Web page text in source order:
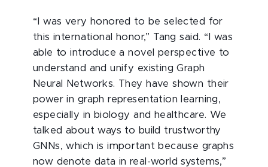
“I was very honored to be selected for
this international honor,” Tang said. “I was
able to introduce a novel perspective to
understand and unify existing Graph
Neural Networks. They have shown their
power in graph representation learning,
especially in biology and healthcare. We
talked about ways to build trustworthy
GNNs, which is important because graphs
now denote data in real-world systems,”